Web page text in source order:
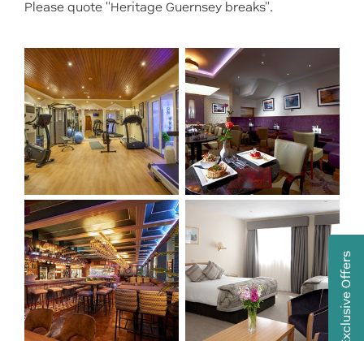
Please quote "Heritage Guernsey breaks".
Exclusive Offers